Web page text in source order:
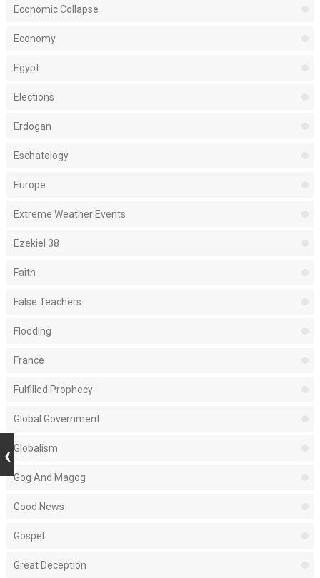
Economic Collapse
Economy
Egypt
Elections
Erdogan
Eschatology
Europe
Extreme Weather Events
Ezekiel 38
Faith
False Teachers
Flooding
France
Fulfilled Prophecy
Global Government
Globalism
Gog And Magog
Good News
Gospel
Great Deception